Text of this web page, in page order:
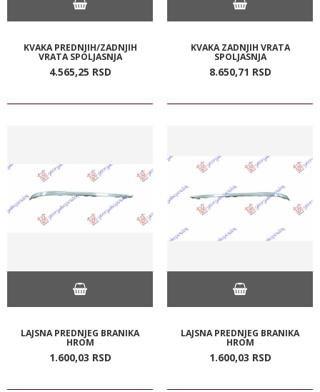
KVAKA PREDNJIH/ZADNJIH
VRATA SPOLJASNJA
4.565,25 RSD
KVAKA ZADNJIH VRATA
SPOLJASNJA
8.650,71 RSD
LAJSNA PREDNJEG BRANIKA
HROM
1.600,03 RSD
LAJSNA PREDNJEG BRANIKA
HROM
1.600,03 RSD